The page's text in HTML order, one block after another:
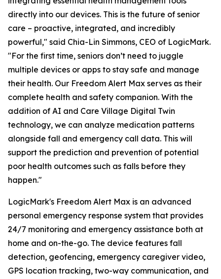
directly into our devices. This is the future of senior
care – proactive, integrated, and incredibly
powerful," said Chia-Lin Simmons, CEO of LogicMark.
"For the first time, seniors don’t need to juggle
multiple devices or apps to stay safe and manage
their health. Our Freedom Alert Max serves as their
complete health and safety companion. With the
addition of AI and Care Village Digital Twin
technology, we can analyze medication patterns
alongside fall and emergency call data. This will
support the prediction and prevention of potential
poor health outcomes such as falls before they
happen."
LogicMark's Freedom Alert Max is an advanced
personal emergency response system that provides
24/7 monitoring and emergency assistance both at
home and on-the-go. The device features fall
detection, geofencing, emergency caregiver video,
GPS location tracking, two-way communication, and